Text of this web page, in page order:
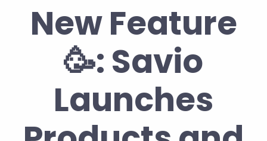
New Feature
🥳: Savio
Launches